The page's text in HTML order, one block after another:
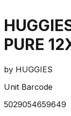
PURE
by HUGGIES
Unit Barcode
5029054659649